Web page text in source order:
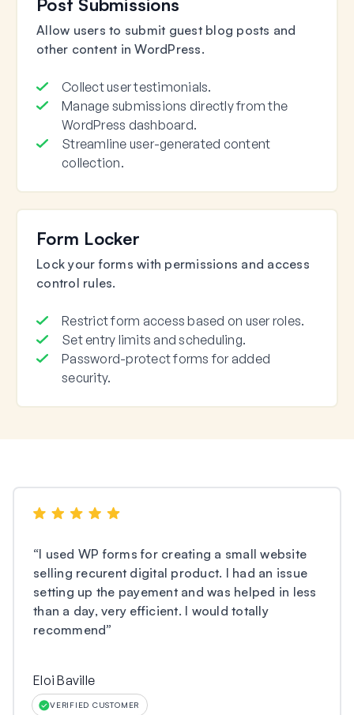
Post Submissions
Allow users to submit guest blog posts and
other content in WordPress.
Collect user testimonials.
Manage submissions directly from the
WordPress dashboard.
Streamline user-generated content
collection.
Form Locker
Lock your forms with permissions and access
control rules.
Restrict form access based on user roles.
Set entry limits and scheduling.
Password-protect forms for added
security.
“I used WP forms for creating a small website
selling recurent digital product. I had an issue
setting up the payement and was helped in less
than a day, very efficient. I would totally
recommend”
Eloi Baville
VERIFIED CUSTOMER